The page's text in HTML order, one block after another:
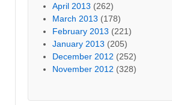
April 2013 (262)
March 2013 (178)
February 2013 (221)
January 2013 (205)
December 2012 (252)
November 2012 (328)